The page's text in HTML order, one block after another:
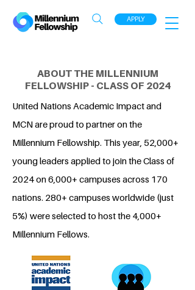
APPLY
ABOUT THE MILLENNIUM
FELLOWSHIP - CLASS OF 2024
United Nations Academic Impact and
MCN are proud to partner on the
Millennium Fellowship. This year, 52,000+
young leaders applied to join the Class of
2024 on 6,000+ campuses across 170
nations. 280+ campuses worldwide (just
5%) were selected to host the 4,000+
Millennium Fellows.